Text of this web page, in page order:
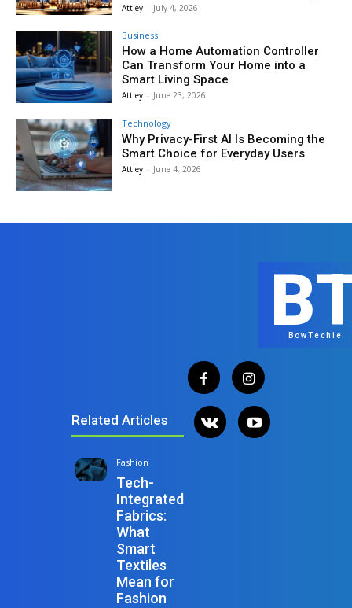
Attley - July 4, 2026
Business
How a Home Automation Controller
Can Transform Your Home into a
Smart Living Space
Attley - June 23, 2026
Technology
Why Privacy-First AI Is Becoming the
Smart Choice for Everyday Users
Attley - June 4, 2026
Related Articles
Fashion
Tech-
Integrated
Fabrics:
What
Smart
Textiles
Mean for
Fashion
BowTechie